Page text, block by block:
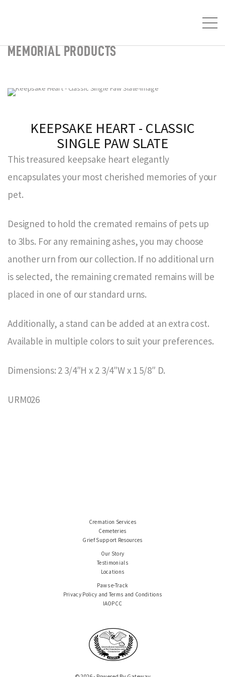
MEMORIAL PRODUCTS
KEEPSAKE HEART - CLASSIC
SINGLE PAW SLATE
This treasured keepsake heart elegantly
encapsulates your most cherished memories of your
pet.
Designed to hold the cremated remains of pets up
to 3lbs. For any remaining ashes, you may choose
another urn from our collection. If no additional urn
is selected, the remaining cremated remains will be
placed in one of our standard urns.
Additionally, a stand can be added at an extra cost.
Available in multiple colors to suit your preferences.
Dimensions: 2 3/4″H x 2 3/4″W x 1 5/8″ D.
URM026
Cremation Services
Cemeteries
Grief Support Resources
Our Story
Testimonials
Locations
Paws e-Track
Privacy Policy and Terms and Conditions
IAOPCC